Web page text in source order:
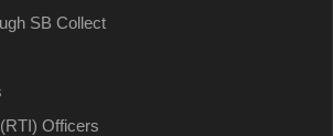
SB Collect
Officers